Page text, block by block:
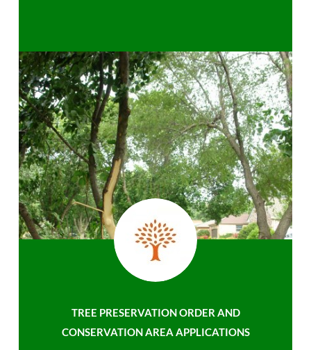
TREE PRESERVATION ORDER AND
CONSERVATION AREA APPLICATIONS